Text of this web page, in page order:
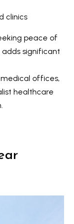
clinics
peace of
adds significant
offices,
healthcare